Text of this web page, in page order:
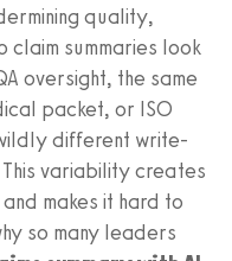
quality,
claim summaries look
oversight, the same
packet, or ISO
different write-
variability creates
makes it hard to
so many leaders